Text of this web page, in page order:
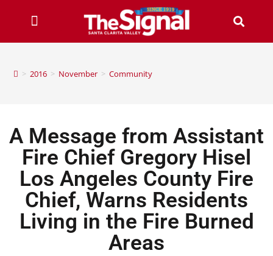
> 2016 > November > Community
A Message from Assistant
Fire Chief Gregory Hisel
Los Angeles County Fire
Chief, Warns Residents
Living in the Fire Burned
Areas